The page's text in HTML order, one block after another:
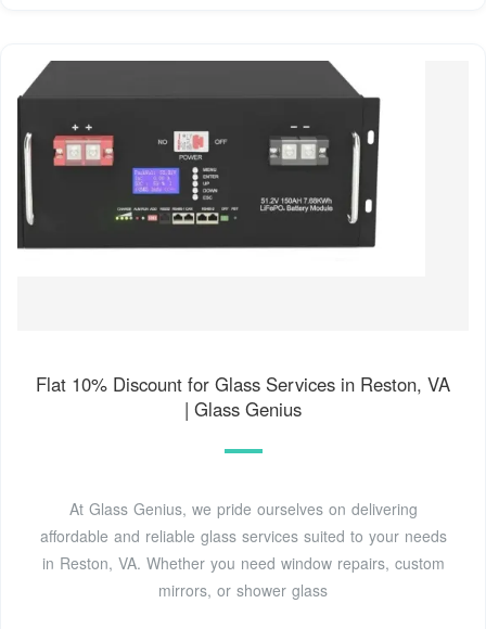
Flat 10% Discount for Glass Services in Reston, VA
| Glass Genius
At Glass Genius, we pride ourselves on delivering
affordable and reliable glass services suited to your needs
in Reston, VA. Whether you need window repairs, custom
mirrors, or shower glass